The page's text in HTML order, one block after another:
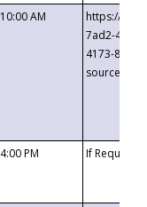
10:00 AM
https://
7ad2-4249-
4173-8c1c-
4:00 PM If